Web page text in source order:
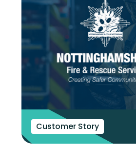
Customer Story